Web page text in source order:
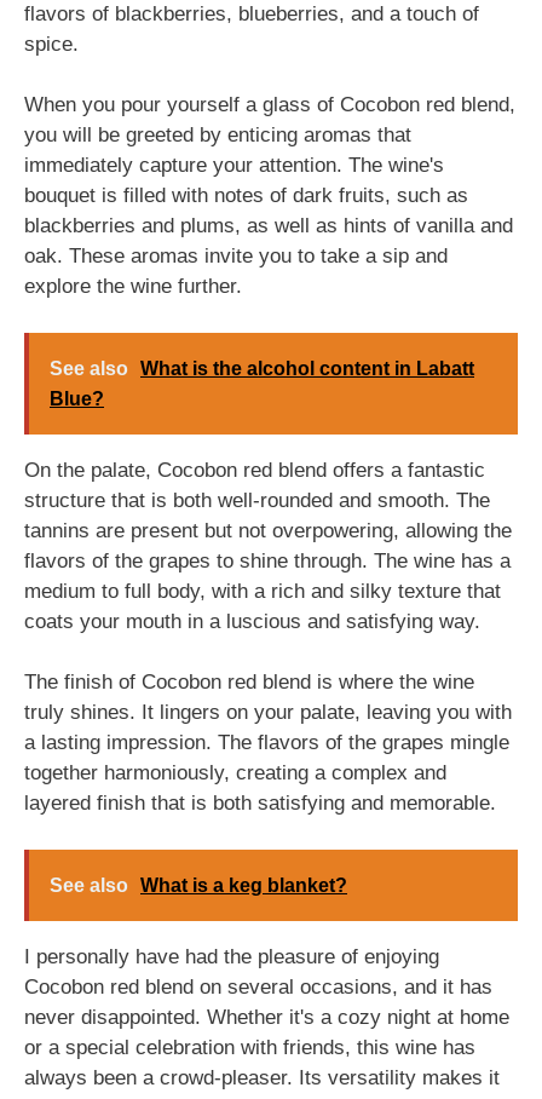
flavors of blackberries, blueberries, and a touch of
spice.
When you pour yourself a glass of Cocobon red blend,
you will be greeted by enticing aromas that
immediately capture your attention. The wine's
bouquet is filled with notes of dark fruits, such as
blackberries and plums, as well as hints of vanilla and
oak. These aromas invite you to take a sip and
explore the wine further.
See also What is the alcohol content in Labatt
Blue?
On the palate, Cocobon red blend offers a fantastic
structure that is both well-rounded and smooth. The
tannins are present but not overpowering, allowing the
flavors of the grapes to shine through. The wine has a
medium to full body, with a rich and silky texture that
coats your mouth in a luscious and satisfying way.
The finish of Cocobon red blend is where the wine
truly shines. It lingers on your palate, leaving you with
a lasting impression. The flavors of the grapes mingle
together harmoniously, creating a complex and
layered finish that is both satisfying and memorable.
See also What is a keg blanket?
I personally have had the pleasure of enjoying
Cocobon red blend on several occasions, and it has
never disappointed. Whether it's a cozy night at home
or a special celebration with friends, this wine has
always been a crowd-pleaser. Its versatility makes it